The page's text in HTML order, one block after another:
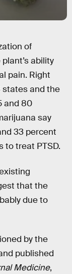
of
ability
pain. Right
states and the
and 80
say
33 percent
to treat PTSD.
that the
due to
by the
published
Medicine,